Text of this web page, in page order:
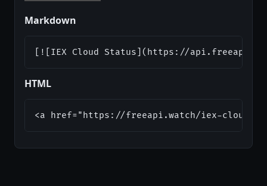
Markdown
[![IEX Cloud Status](https://
HTML
<a href="https://freeapi.watch/iex-